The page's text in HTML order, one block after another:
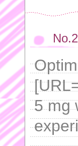
5 mg